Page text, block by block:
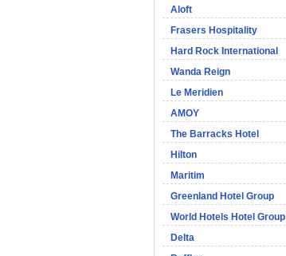
Aloft
Frasers Hospitality
Hard Rock International
Wanda Reign
Le Meridien
AMOY
The Barracks Hotel
Hilton
Maritim
Greenland Hotel Group
World Hotels Hotel Group
Delta